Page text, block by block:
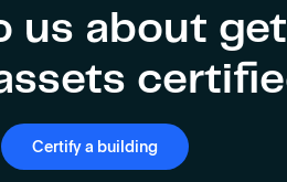
us about
Certify a building